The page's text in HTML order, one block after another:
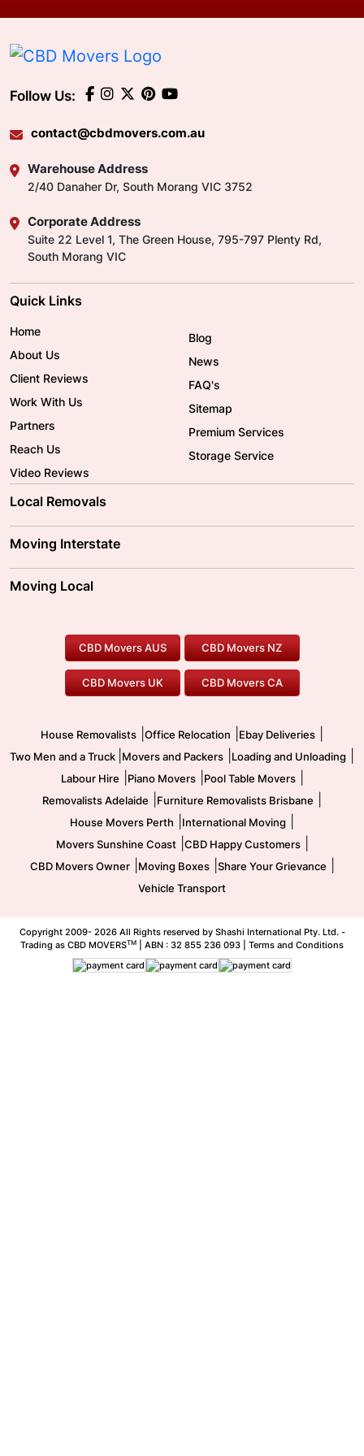
Follow Us:
contact@cbdmovers.com.au
Warehouse Address
2/40 Danaher Dr, South Morang VIC 3752
Corporate Address
Suite 22 Level 1, The Green House, 795-797 Plenty Rd,
South Morang VIC
Quick Links
Home
About Us
Client Reviews
Work With Us
Partners
Reach Us
Video Reviews
Blog
News
FAQ's
Sitemap
Premium Services
Storage Service
Local Removals
Brisbane Movers
Ballarat Movers
Gold Coast Movers
Our Prices
Moving Interstate
Moving Interstate
To/From Melbourne
To/From Canberra
Moving Local
Furniture Removals
Office Relocation
Two Men and a Truck
Pool Table Movers
Safe Removalists
CBD Movers AUS CBD Movers NZ
CBD Movers UK CBD Movers CA
House Removalists Office Relocation Ebay Deliveries
Two Men and a Truck Movers and Packers Loading and Unloading
Labour Hire Piano Movers| Pool Table Movers|
Removalists Adelaide Furniture Removalists Brisbane
House Movers Perth International Moving
Movers Sunshine Coast| CBD Happy Customers|
CBD Movers Owner| Moving Boxes| Share Your Grievance
Vehicle Transport
Copyright 2009- 2026 All Rights reserved by Shashi International Pty. Ltd. -
Trading as CBD MOVERSTM | ABN : 32 855 236 093 | Terms and Conditions